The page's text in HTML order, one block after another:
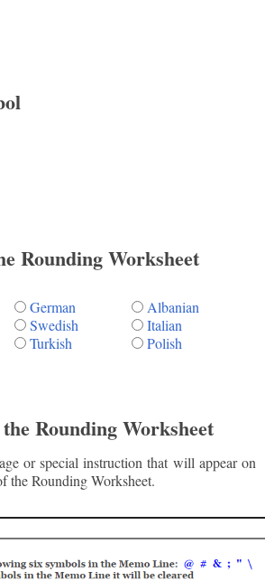
Rounding Worksheet
German
Albanian
Swedish
Italian
Turkish
Polish
Rounding Worksheet
or special instruction that will appear on
the Rounding Worksheet.